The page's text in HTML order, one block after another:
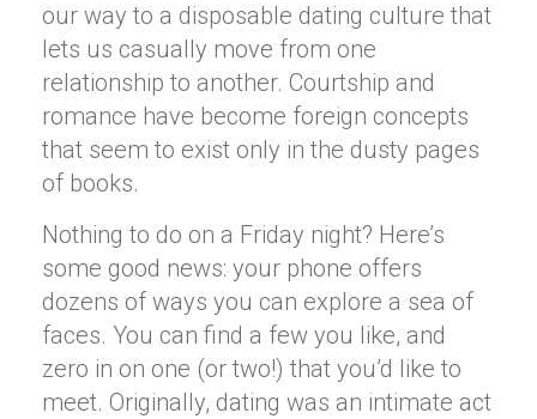
our way to a disposable dating culture that
lets us casually move from one
relationship to another. Courtship and
romance have become foreign concepts
that seem to exist only in the dusty pages
of books.
Nothing to do on a Friday night? Here’s
some good news: your phone offers
dozens of ways you can explore a sea of
faces. You can find a few you like, and
zero in on one (or two!) that you’d like to
meet. Originally, dating was an intimate act